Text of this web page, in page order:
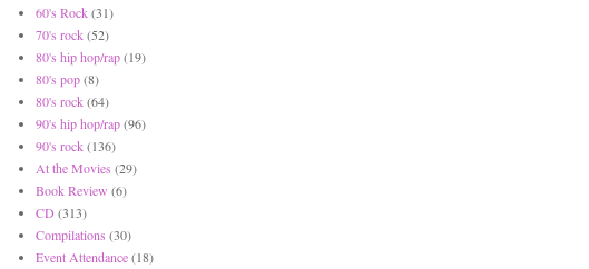
60's Rock(31)
70's rock(52)
80's hip hop/rap(19)
80's pop(8)
80's rock(64)
90's hip hop/rap(96)
90's rock(136)
At the Movies (29)
Book Review (6)
CD (313)
Compilations (30)
Event Attendance(18)